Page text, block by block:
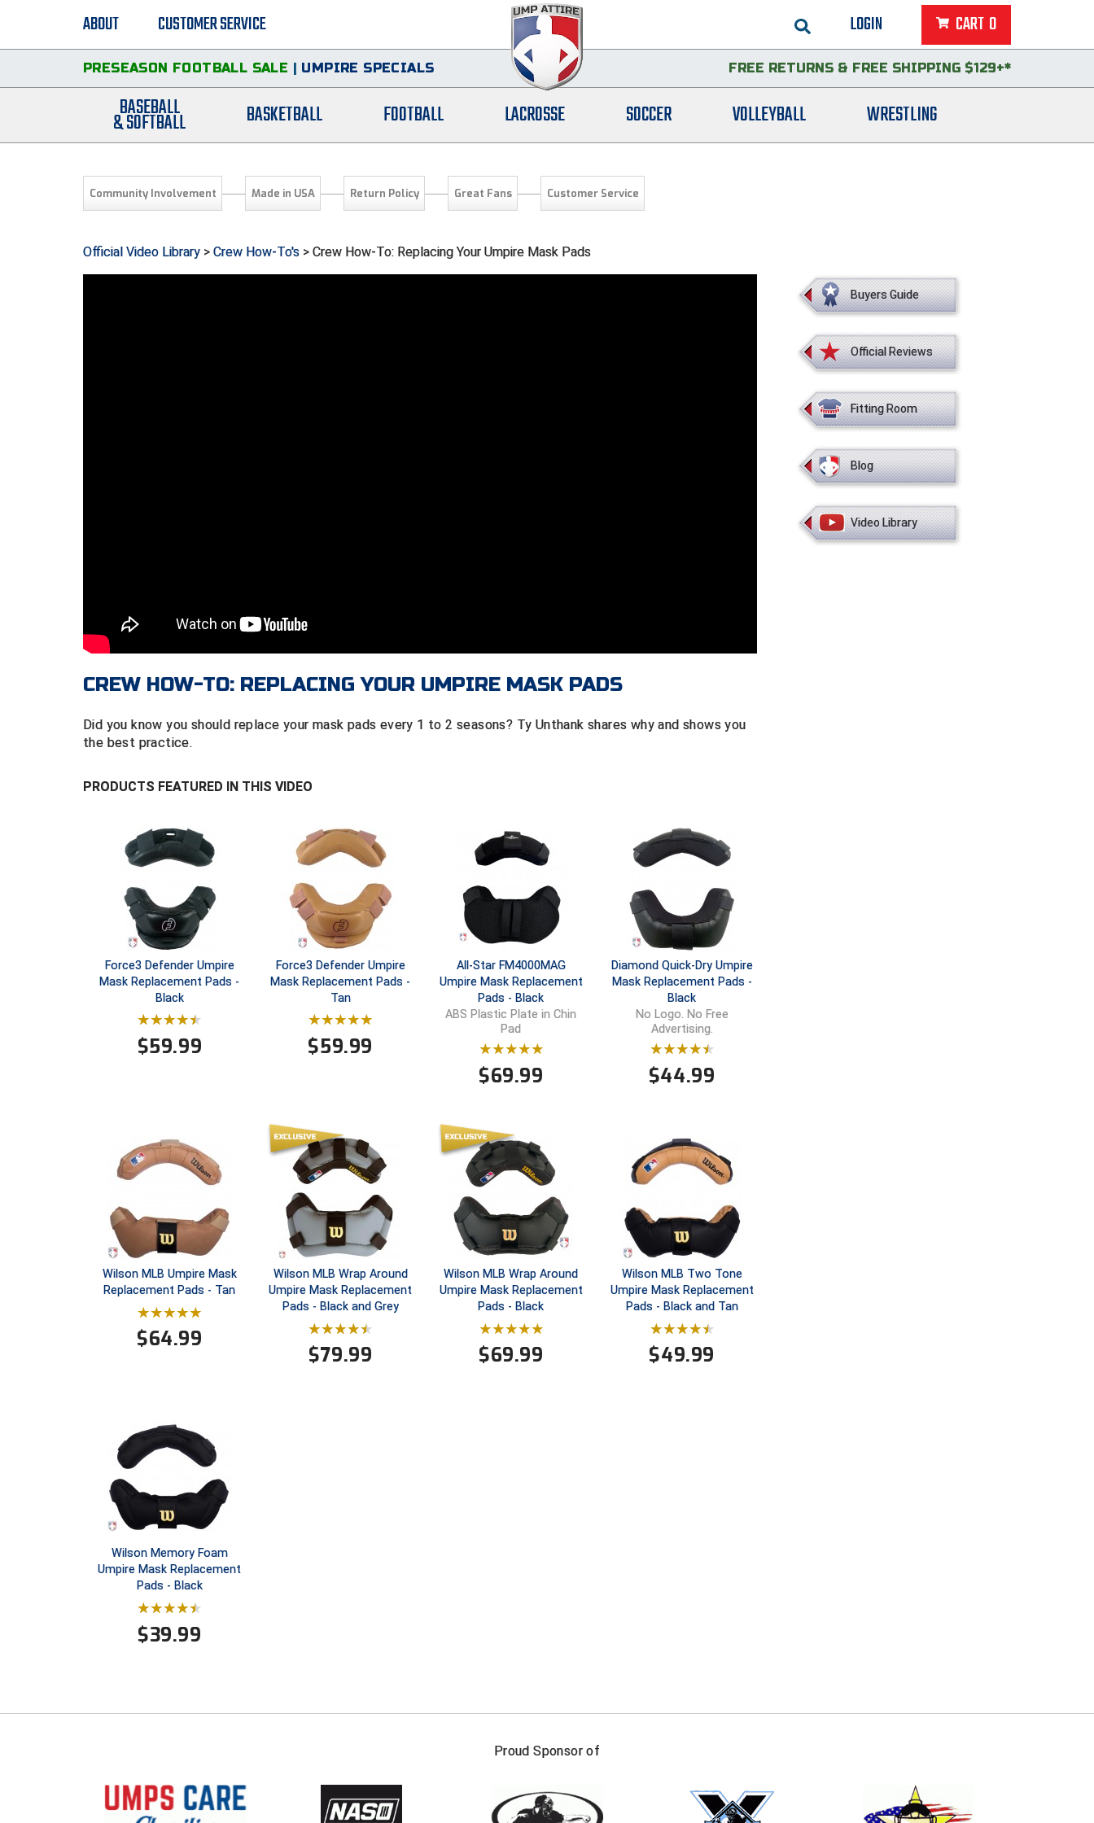
LOGIN CART 0
ABOUT CUSTOMER SERVICE
PRESEASON FOOTBALL SALE | UMPIRE SPECIALS FREE RETURNS & FREE SHIPPING $129+*
BASEBALL
& SOFTBALL BASKETBALL FOOTBALL LACROSSE SOCCER VOLLEYBALL WRESTLING
Community Involvement Made in USA Return Policy Great Fans Customer Service
Official Video Library > Crew How-To's > Crew How-To: Replacing Your Umpire Mask Pads
CREW HOW-TO: REPLACING YOUR UMPIRE MASK PADS
Did you know you should replace your mask pads every 1 to 2 seasons? Ty Unthank shares why and shows you
the best practice.
PRODUCTS FEATURED IN THIS VIDEO
Force3 Defender Umpire
Mask Replacement Pads -
Black
$59.99
Force3 Defender Umpire
Mask Replacement Pads -
Tan
$59.99
All-Star FM4000MAG
Umpire Mask Replacement
Pads - Black
ABS Plastic Plate in Chin
Pad
$69.99
Diamond Quick-Dry Umpire
Mask Replacement Pads -
Black
No Logo. No Free
Advertising.
$44.99
Wilson MLB Umpire Mask
Replacement Pads - Tan
$64.99
Wilson MLB Wrap Around
Umpire Mask Replacement
Pads - Black and Grey
$79.99
Wilson MLB Wrap Around
Umpire Mask Replacement
Pads - Black
$69.99
Wilson MLB Two Tone
Umpire Mask Replacement
Pads - Black and Tan
$49.99
Wilson Memory Foam
Umpire Mask Replacement
Pads - Black
$39.99
Buyers Guide
Official Reviews
Fitting Room
Blog
Video Library
Proud Sponsor of
FIRST NAME
Check one or more sport-specific newsletters (recommended)